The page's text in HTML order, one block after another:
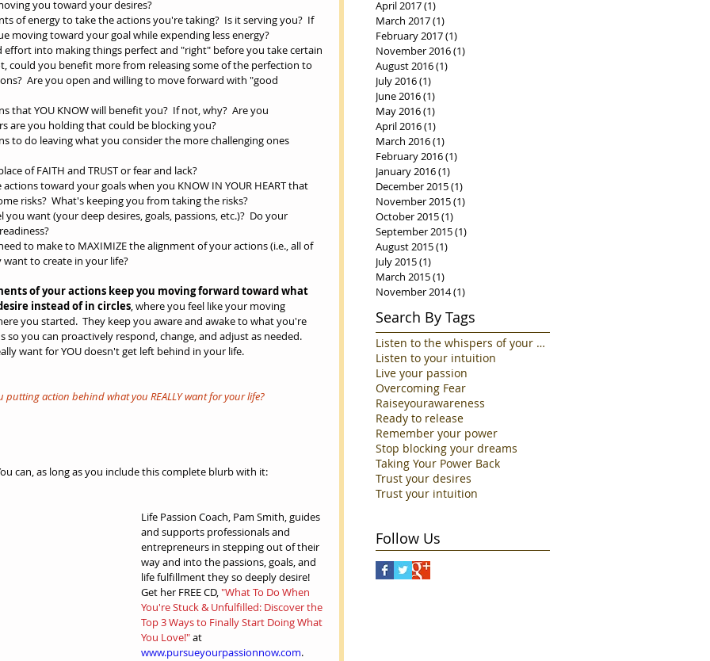
you toward your desires?
of energy to take the actions you're taking?  Is it serving you?  If
moving toward your goal while expending less energy?
into making things perfect and "right" before you take certain
could you benefit more from releasing some of the perfection to
Are you open and willing to move forward with "good
that YOU KNOW will benefit you?  If not, why?  Are you
are you holding that could be blocking you?
to do leaving what you consider the more challenging ones
of FAITH and TRUST or fear and lack?
toward your goals when you KNOW IN YOUR HEART that
risks?  What's keeping you from taking the risks?
you want (your deep desires, goals, passions, etc.)?  Do your
to make to MAXIMIZE the alignment of your actions (i.e., all of
to create in your life?
of your actions keep you moving forward toward what
instead of in circles, where you feel like your moving
you started.  They keep you aware and awake to what you're
you can proactively respond, change, and adjust as needed.
want for YOU doesn't get left behind in your life.
putting action behind what you REALLY want for your life?
You can, as long as you include this complete blurb with it:
Life Passion Coach, Pam Smith, guides
and supports professionals and
entrepreneurs in stepping out of their
way and into the passions, goals, and
life fulfillment they so deeply desire!
Get her FREE CD, "What To Do When
You're Stuck & Unfulfilled: Discover the
Top 3 Ways to Finally Start Doing What
You Love!" at
www.pursueyourpassionnow.com.
April 2017(1)
March 2017(1)
February 2017(1)
November 2016(1)
August 2016(1)
July 2016(1)
June 2016(1)
May 2016(1)
April 2016(1)
March 2016(1)
February 2016(1)
January 2016(1)
December 2015(1)
November 2015(1)
October 2015(1)
September 2015(1)
August 2015(1)
July 2015(1)
March 2015(1)
November 2014(1)
Search By Tags
Listen to the whispers of your Soul
Listen to your intuition
Live your passion
Overcoming Fear
Raiseyourawareness
Ready to release
Remember your power
Stop blocking your dreams
Taking Your Power Back
Trust your desires
Trust your intuition
Follow Us